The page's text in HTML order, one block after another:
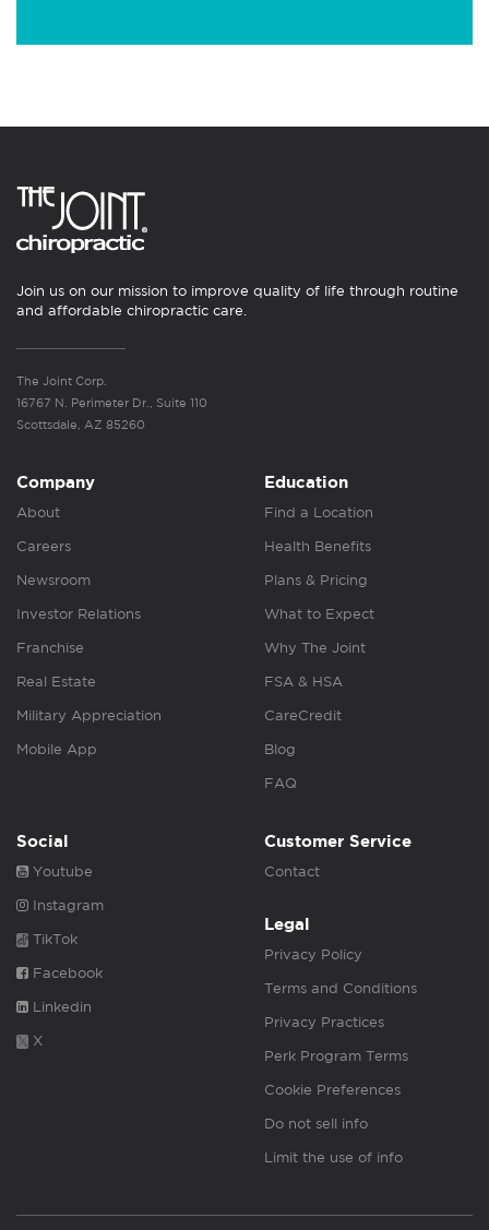
Join us on our mission to improve quality of life through routine
and affordable chiropractic care.
The Joint Corp.
16767 N. Perimeter Dr., Suite 110
Scottsdale, AZ 85260
Company
About
Careers
Newsroom
Investor Relations
Franchise
Real Estate
Military Appreciation
Mobile App
Education
Find a Location
Health Benefits
Plans & Pricing
What to Expect
Why The Joint
FSA & HSA
CareCredit
Blog
FAQ
Social
Youtube
Instagram
TikTok
Facebook
Linkedin
X
Customer Service
Contact
Legal
Privacy Policy
Terms and Conditions
Privacy Practices
Perk Program Terms
Cookie Preferences
Do not sell info
Limit the use of info